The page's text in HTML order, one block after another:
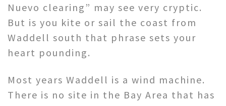
Nuevo clearing” may see very cryptic.
But is you kite or sail the coast from
Waddell south that phrase sets your
heart pounding.
Most years Waddell is a wind machine.
There is no site in the Bay Area that has